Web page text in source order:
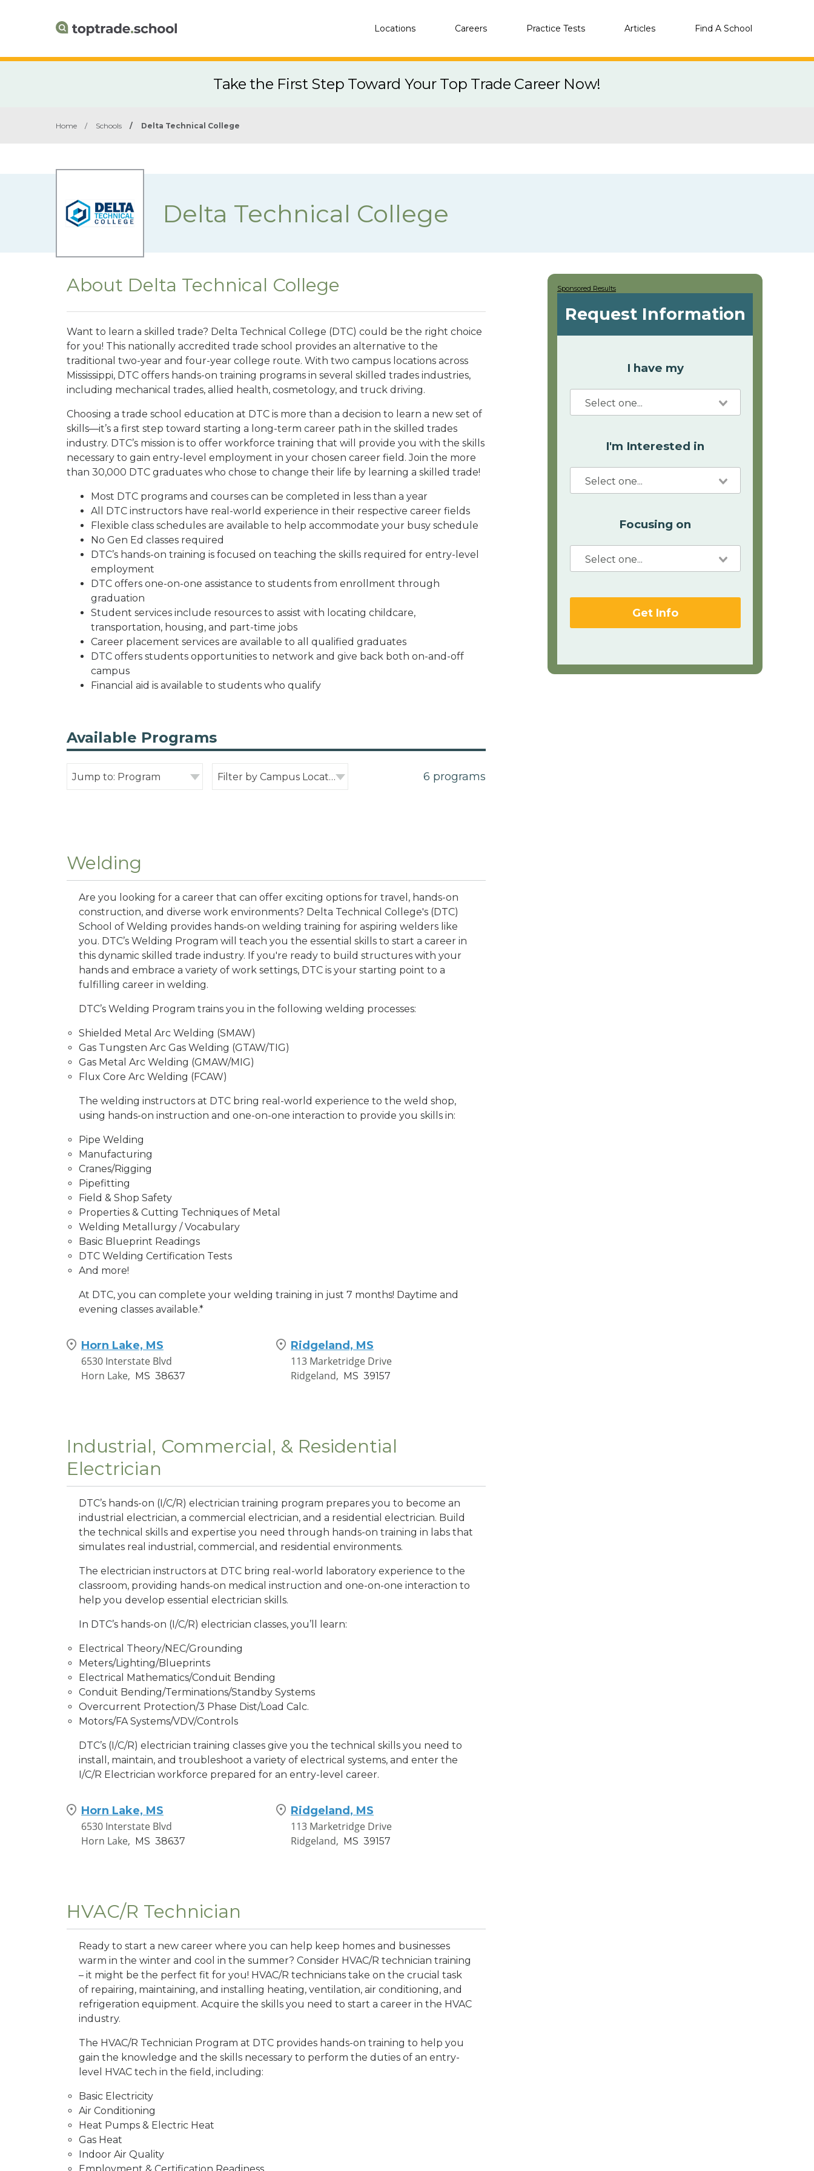
Locations Careers Practice Tests Articles Find A School
Take the First Step Toward Your Top Trade Career Now!
Home / Schools / Delta Technical College
Delta Technical College
About Delta Technical College
Want to learn a skilled trade? Delta Technical College (DTC) could be the right choice
for you! This nationally accredited trade school provides an alternative to the
traditional two-year and four-year college route. With two campus locations across
Mississippi, DTC offers hands-on training programs in several skilled trades industries,
including mechanical trades, allied health, cosmetology, and truck driving.
Choosing a trade school education at DTC is more than a decision to learn a new set of
skills—it’s a first step toward starting a long-term career path in the skilled trades
industry. DTC’s mission is to offer workforce training that will provide you with the skills
necessary to gain entry-level employment in your chosen career field. Join the more
than 30,000 DTC graduates who chose to change their life by learning a skilled trade!
Most DTC programs and courses can be completed in less than a year
All DTC instructors have real-world experience in their respective career fields
Flexible class schedules are available to help accommodate your busy schedule
No Gen Ed classes required
DTC’s hands-on training is focused on teaching the skills required for entry-level
employment
DTC offers one-on-one assistance to students from enrollment through
graduation
Student services include resources to assist with locating childcare,
transportation, housing, and part-time jobs
Career placement services are available to all qualified graduates
DTC offers students opportunities to network and give back both on-and-off
campus
Financial aid is available to students who qualify
Available Programs
Jump to: Program Filter by Campus Location 6 programs
Welding
Are you looking for a career that can offer exciting options for travel, hands-on
construction, and diverse work environments? Delta Technical College's (DTC)
School of Welding provides hands-on welding training for aspiring welders like
you. DTC’s Welding Program will teach you the essential skills to start a career in
this dynamic skilled trade industry. If you're ready to build structures with your
hands and embrace a variety of work settings, DTC is your starting point to a
fulfilling career in welding.
DTC’s Welding Program trains you in the following welding processes:
Shielded Metal Arc Welding (SMAW)
Gas Tungsten Arc Gas Welding (GTAW/TIG)
Gas Metal Arc Welding (GMAW/MIG)
Flux Core Arc Welding (FCAW)
The welding instructors at DTC bring real-world experience to the weld shop,
using hands-on instruction and one-on-one interaction to provide you skills in:
Pipe Welding
Manufacturing
Cranes/Rigging
Pipefitting
Field & Shop Safety
Properties & Cutting Techniques of Metal
Welding Metallurgy / Vocabulary
Basic Blueprint Readings
DTC Welding Certification Tests
And more!
At DTC, you can complete your welding training in just 7 months! Daytime and
evening classes available.*
Horn Lake, MS
6530 Interstate Blvd
Horn Lake, MS 38637
Ridgeland, MS
113 Marketridge Drive
Ridgeland, MS 39157
Industrial, Commercial, & Residential
Electrician
DTC’s hands-on (I/C/R) electrician training program prepares you to become an
industrial electrician, a commercial electrician, and a residential electrician. Build
the technical skills and expertise you need through hands-on training in labs that
simulates real industrial, commercial, and residential environments.
The electrician instructors at DTC bring real-world laboratory experience to the
classroom, providing hands-on medical instruction and one-on-one interaction to
help you develop essential electrician skills.
In DTC’s hands-on (I/C/R) electrician classes, you’ll learn:
Electrical Theory/NEC/Grounding
Meters/Lighting/Blueprints
Electrical Mathematics/Conduit Bending
Conduit Bending/Terminations/Standby Systems
Overcurrent Protection/3 Phase Dist/Load Calc.
Motors/FA Systems/VDV/Controls
DTC’s (I/C/R) electrician training classes give you the technical skills you need to
install, maintain, and troubleshoot a variety of electrical systems, and enter the
I/C/R Electrician workforce prepared for an entry-level career.
Horn Lake, MS
6530 Interstate Blvd
Horn Lake, MS 38637
Ridgeland, MS
113 Marketridge Drive
Ridgeland, MS 39157
HVAC/R Technician
Ready to start a new career where you can help keep homes and businesses
warm in the winter and cool in the summer? Consider HVAC/R technician training
– it might be the perfect fit for you! HVAC/R technicians take on the crucial task
of repairing, maintaining, and installing heating, ventilation, air conditioning, and
refrigeration equipment. Acquire the skills you need to start a career in the HVAC
industry.
The HVAC/R Technician Program at DTC provides hands-on training to help you
gain the knowledge and the skills necessary to perform the duties of an entry-
level HVAC tech in the field, including:
Basic Electricity
Air Conditioning
Heat Pumps & Electric Heat
Gas Heat
Indoor Air Quality
Sponsored Results
Request Information
I have my
I'm Interested in
Focusing on
Get Info